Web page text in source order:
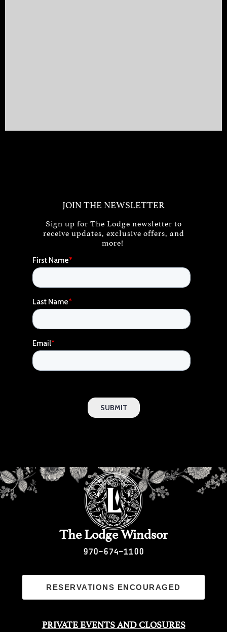
JOIN THE NEWSLETTER
Sign up for The Lodge newsletter to
receive updates, exclusive offers, and
more!
The Lodge Windsor
970-674-1100
RESERVATIONS ENCOURAGED
PRIVATE EVENTS AND CLOSURES